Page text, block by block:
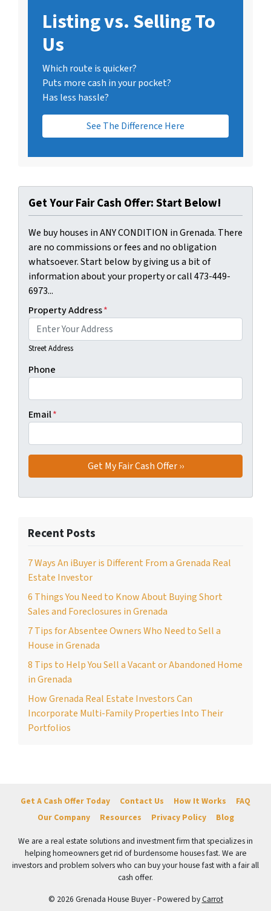
Listing vs. Selling To
Us
Which route is quicker?
Puts more cash in your pocket?
Has less hassle?
See The Difference Here
Get Your Fair Cash Offer: Start Below!
We buy houses in ANY CONDITION in Grenada. There
are no commissions or fees and no obligation
whatsoever. Start below by giving us a bit of
information about your property or call 473-449-
6973...
Property Address*
Street Address
Phone
Email*
Recent Posts
7 Ways An iBuyer is Different From a Grenada Real
Estate Investor
6 Things You Need to Know About Buying Short
Sales and Foreclosures in Grenada
7 Tips for Absentee Owners Who Need to Sell a
House in Grenada
8 Tips to Help You Sell a Vacant or Abandoned Home
in Grenada
How Grenada Real Estate Investors Can
Incorporate Multi-Family Properties Into Their
Portfolios
Get A Cash Offer Today Contact Us How It Works
FAQ
Our Company
Resources Privacy Policy Blog
We are a real estate solutions and investment firm that specializes in
helping homeowners get rid of burdensome houses fast. We are
investors and problem solvers who can buy your house fast with a fair all
cash offer.
© 2026 Grenada House Buyer - Powered byCarrot